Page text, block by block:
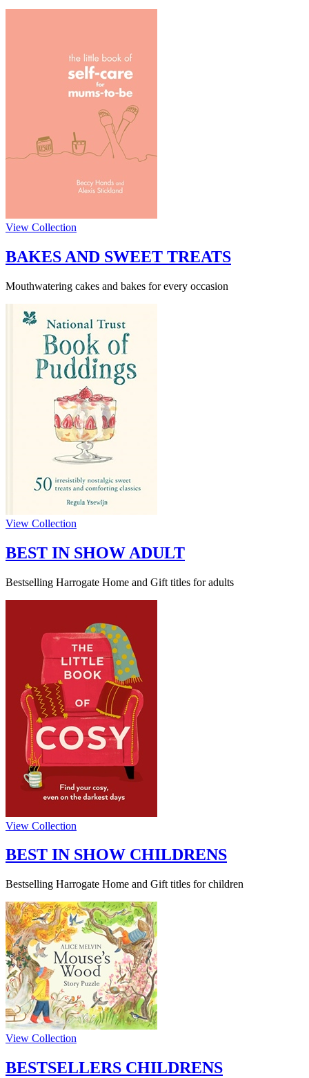
View Collection
BAKES AND SWEET TREATS
Mouthwatering cakes and bakes for every occasion
View Collection
BEST IN SHOW ADULT
Bestselling Harrogate Home and Gift titles for adults
View Collection
BEST IN SHOW CHILDRENS
Bestselling Harrogate Home and Gift titles for children
View Collection
BESTSELLERS CHILDRENS